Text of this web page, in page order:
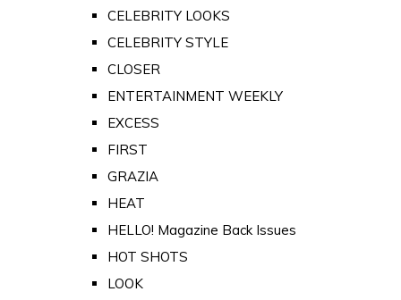
CELEBRITY LOOKS
CELEBRITY STYLE
CLOSER
ENTERTAINMENT WEEKLY
EXCESS
FIRST
GRAZIA
HEAT
HELLO! Magazine Back Issues
HOT SHOTS
LOOK